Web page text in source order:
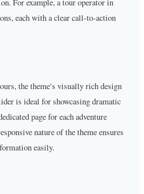
each with a clear call-to-action
the theme’s visually rich design
is ideal for showcasing dramatic
page for each adventure
nature of the theme ensures
easily.